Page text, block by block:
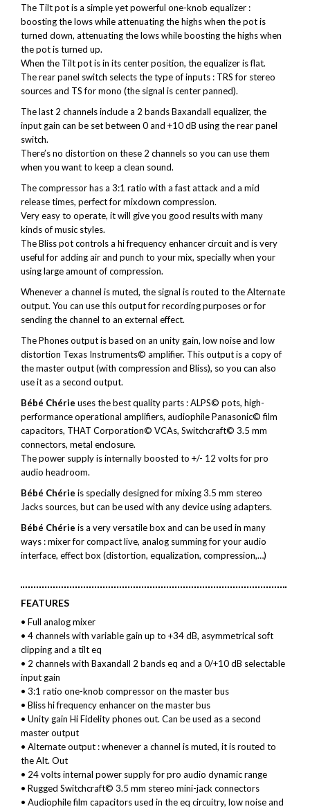
The Tilt pot is a simple yet powerful one-knob equalizer :
boosting the lows while attenuating the highs when the pot is
turned down, attenuating the lows while boosting the highs when
the pot is turned up.
When the Tilt pot is in its center position, the equalizer is flat.
The rear panel switch selects the type of inputs : TRS for stereo
sources and TS for mono (the signal is center panned).
The last 2 channels include a 2 bands Baxandall equalizer, the
input gain can be set between 0 and +10 dB using the rear panel
switch.
There’s no distortion on these 2 channels so you can use them
when you want to keep a clean sound.
The compressor has a 3:1 ratio with a fast attack and a mid
release times, perfect for mixdown compression.
Very easy to operate, it will give you good results with many
kinds of music styles.
The Bliss pot controls a hi frequency enhancer circuit and is very
useful for adding air and punch to your mix, specially when your
using large amount of compression.
Whenever a channel is muted, the signal is routed to the Alternate
output. You can use this output for recording purposes or for
sending the channel to an external effect.
The Phones output is based on an unity gain, low noise and low
distortion Texas Instruments© amplifier. This output is a copy of
the master output (with compression and Bliss), so you can also
use it as a second output.
Bébé Chérie uses the best quality parts : ALPS© pots, high-
performance operational amplifiers, audiophile Panasonic© film
capacitors, THAT Corporation© VCAs, Switchcraft© 3.5 mm
connectors, metal enclosure.
The power supply is internally boosted to +/- 12 volts for pro
audio headroom.
Bébé Chérie is specially designed for mixing 3.5 mm stereo
Jacks sources, but can be used with any device using adapters.
Bébé Chérie is a very versatile box and can be used in many
ways : mixer for compact live, analog summing for your audio
interface, effect box (distortion, equalization, compression,…)
FEATURES
• Full analog mixer
• 4 channels with variable gain up to +34 dB, asymmetrical soft
clipping and a tilt eq
• 2 channels with Baxandall 2 bands eq and a 0/+10 dB selectable
input gain
• 3:1 ratio one-knob compressor on the master bus
• Bliss hi frequency enhancer on the master bus
• Unity gain Hi Fidelity phones out. Can be used as a second
master output
• Alternate output : whenever a channel is muted, it is routed to
the Alt. Out
• 24 volts internal power supply for pro audio dynamic range
• Rugged Switchcraft© 3.5 mm stereo mini-jack connectors
• Audiophile film capacitors used in the eq circuitry, low noise and